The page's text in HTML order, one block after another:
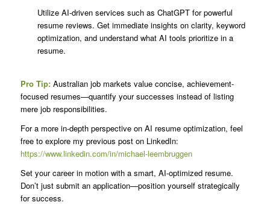
Utilize AI-driven services such as ChatGPT for powerful
resume reviews. Get immediate insights on clarity, keyword
optimization, and understand what AI tools prioritize in a
resume.
Pro Tip:Australian job markets value concise, achievement-
focused resumes—quantify your successes instead of listing
mere job responsibilities.
For a more in-depth perspective on AI resume optimization, feel
free to explore my previous post on LinkedIn:
https://www.linkedin.com/in/michael-leembruggen
Set your career in motion with a smart, AI-optimized resume.
Don’t just submit an application—position yourself strategically
for success.